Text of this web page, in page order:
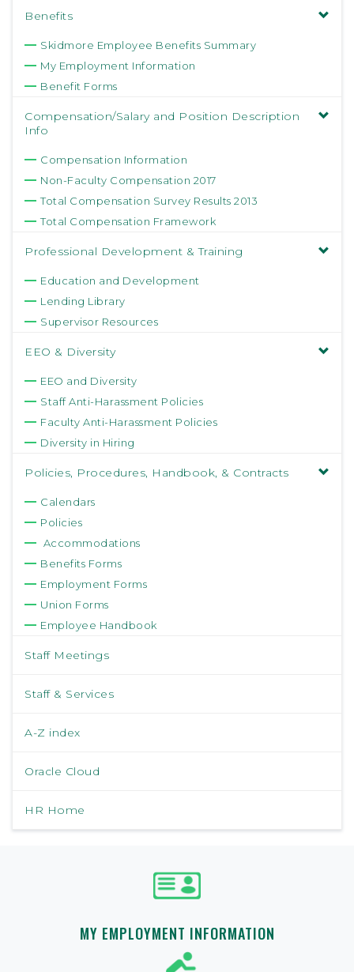
Benefits
Skidmore Employee Benefits Summary
My Employment Information
Benefit Forms
Compensation/Salary and Position Description
Info
Compensation Information
Non-Faculty Compensation 2017
Total Compensation Survey Results 2013
Total Compensation Framework
Professional Development & Training
Education and Development
Lending Library
Supervisor Resources
EEO & Diversity
EEO and Diversity
Staff Anti-Harassment Policies
Faculty Anti-Harassment Policies
Diversity in Hiring
Policies, Procedures, Handbook, & Contracts
Calendars
Policies
Accommodations
Benefits Forms
Employment Forms
Union Forms
Employee Handbook
Staff Meetings
Staff & Services
A-Z index
Oracle Cloud
HR Home
MY EMPLOYMENT INFORMATION